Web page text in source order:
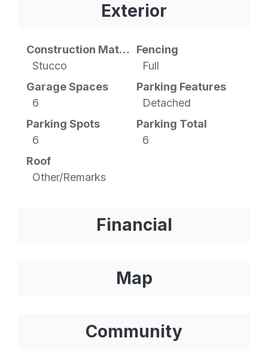
Exterior
Construction Materials
Stucco
Fencing
Full
Garage Spaces
6
Parking Features
Detached
Parking Spots
6
Parking Total
6
Roof
Other/Remarks
Financial
Map
Community